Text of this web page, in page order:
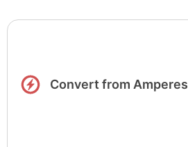
Convert from Amperes